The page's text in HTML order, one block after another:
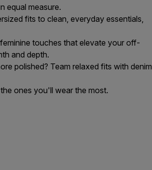
equal measure.
fits to clean, everyday essentials,
touches that elevate your off-
and depth.
polished? Team relaxed fits with denim
ones you'll wear the most.